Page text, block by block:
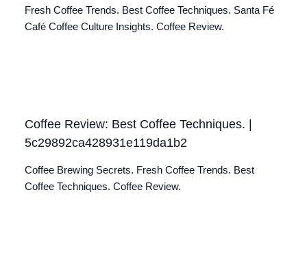
Fresh Coffee Trends. Best Coffee Techniques. Santa Fé
Café Coffee Culture Insights. Coffee Review.
Coffee Review: Best Coffee Techniques. |
5c29892ca428931e119da1b2
Coffee Brewing Secrets. Fresh Coffee Trends. Best
Coffee Techniques. Coffee Review.